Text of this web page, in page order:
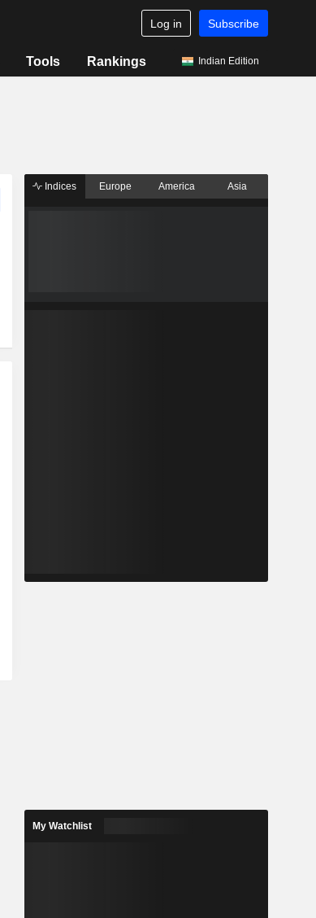
Log in Subscribe
Tools Rankings Indian Edition
Indices Europe America Asia
My Watchlist